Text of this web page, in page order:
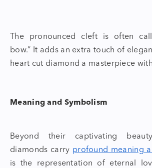
The pronounced cleft is often
bow.” It adds an extra touch of
heart cut diamond a masterpiece
Meaning and Symbolism
Beyond their captivating
diamonds carry profound meaning
is the representation of eternal